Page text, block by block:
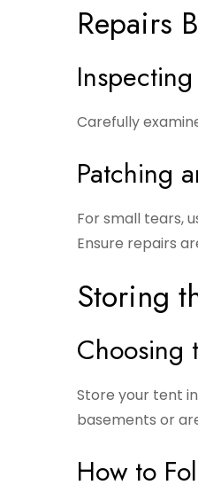
Repairs
Carefully
Patching
For small tears,
Ensure repairs
Storing
Choosing
Store your tent
basements or
How to